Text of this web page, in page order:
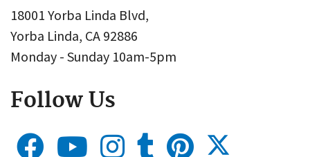
18001 Yorba Linda Blvd,
Yorba Linda, CA 92886
Monday - Sunday 10am-5pm
Follow Us